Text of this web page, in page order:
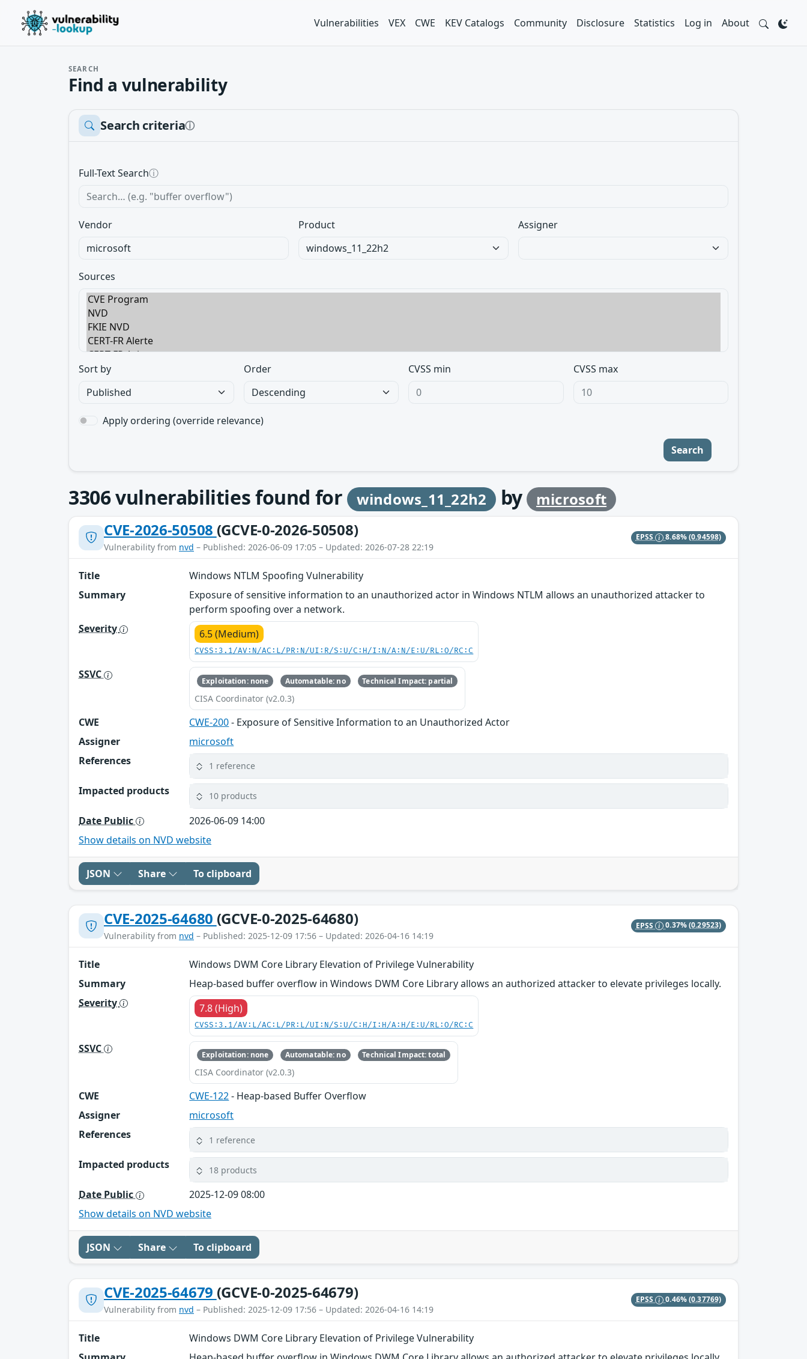
Vulnerabilities VEX CWE KEV Catalogs Community Disclosure Statistics Log in About
SEARCH
Find a vulnerability
Search criteriaⓘ
Full-Text Searchⓘ
Vendor Product Assigner
Sources
Sort by Order CVSS min CVSS max
Apply ordering (override relevance)
Search
3306vulnerabilities found for windows_11_22h2 by microsoft
CVE-2026-50508 (GCVE-0-2026-50508)
Vulnerability from nvd – Published: 2026-06-09 17:05 – Updated: 2026-07-28 22:19
EPSS 8.68%(0.94598)
Title
Windows NTLM Spoofing Vulnerability
Summary
Exposure of sensitive information to an unauthorized actor in Windows NTLM allows an unauthorized attacker to
perform spoofing over a network.
Severity
6.5 (Medium)
CVSS:3.1/AV:N/AC:L/PR:N/UI:R/S:U/C:H/I:N/A:N/E:U/RL:O/RC:C
SSVC Exploitation: none Automatable: no Technical Impact: partial
CISA Coordinator (v2.0.3)
CWE CWE-200- Exposure of Sensitive Information to an Unauthorized Actor
Assigner
microsoft
References
1 reference
Impacted products 10 products
Date Public
2026-06-09 14:00
Show details on NVD website
JSON Share To clipboard
CVE-2025-64680 (GCVE-0-2025-64680)
Vulnerability from nvd – Published: 2025-12-09 17:56 – Updated: 2026-04-16 14:19
EPSS 0.37%(0.29523)
Title
Windows DWM Core Library Elevation of Privilege Vulnerability
Summary
Heap-based buffer overflow in Windows DWM Core Library allows an authorized attacker to elevate privileges locally.
Severity
7.8 (High)
CVSS:3.1/AV:L/AC:L/PR:L/UI:N/S:U/C:H/I:H/A:H/E:U/RL:O/RC:C
SSVC Exploitation: none Automatable: no Technical Impact: total
CISA Coordinator (v2.0.3)
CWE CWE-122- Heap-based Buffer Overflow
Assigner
microsoft
References
1 reference
Impacted products 18 products
Date Public
2025-12-09 08:00
Show details on NVD website
JSON Share To clipboard
CVE-2025-64679 (GCVE-0-2025-64679)
Vulnerability from nvd – Published: 2025-12-09 17:56 – Updated: 2026-04-16 14:19
EPSS 0.46%(0.37769)
Title
Windows DWM Core Library Elevation of Privilege Vulnerability